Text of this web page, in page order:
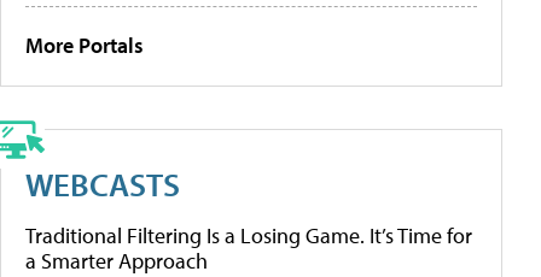
More Portals
WEBCASTS
Traditional Filtering Is a Losing Game. It’s Time for
a Smarter Approach